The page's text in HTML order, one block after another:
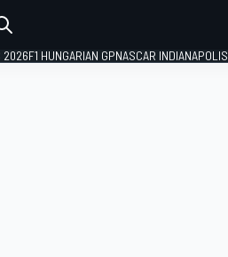
2026F1 HUNGARIAN GPNASCAR INDIANAPOLIS